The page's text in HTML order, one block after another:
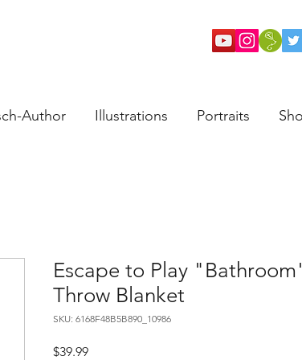
Author Illustrations Portraits
Escape to Play
Throw Blanket
SKU: 6168F48B5B890_10986
$39.99Price